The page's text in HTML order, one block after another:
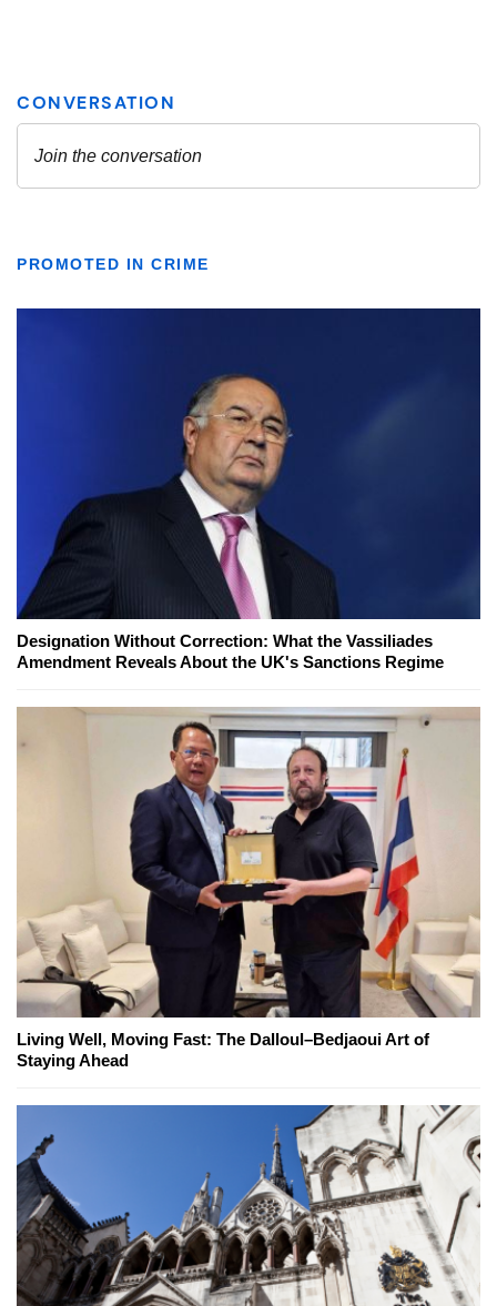
PROMOTED IN CRIME
Designation Without Correction: What the Vassiliades
Amendment Reveals About the UK's Sanctions Regime
Living Well, Moving Fast: The Dalloul–Bedjaoui Art of
Staying Ahead